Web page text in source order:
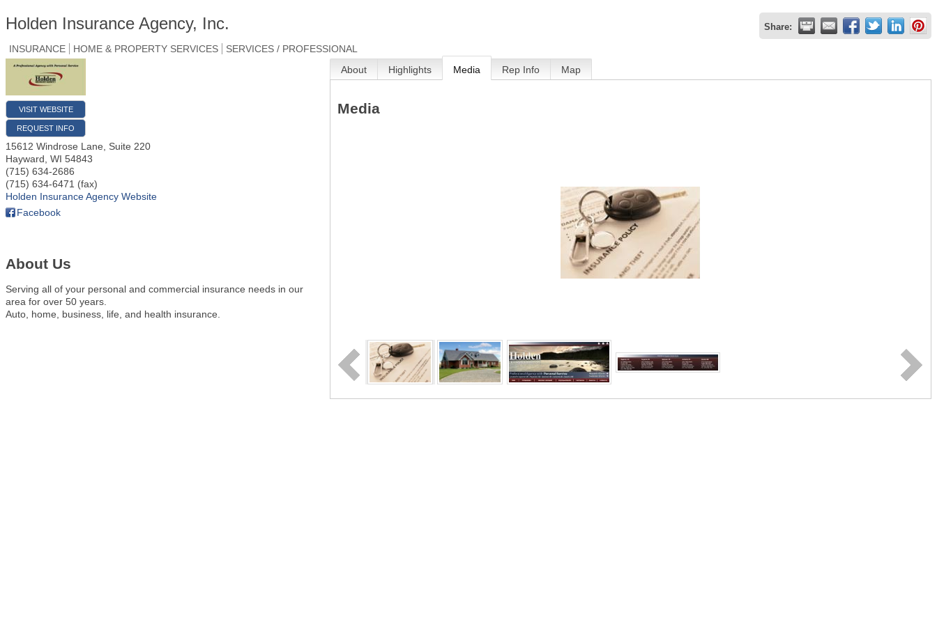
Holden Insurance Agency, Inc. Share:
INSURANCE HOME & PROPERTY SERVICES SERVICES / PROFESSIONAL
VISIT WEBSITE
REQUEST INFO
15612 Windrose Lane, Suite 220
Hayward WI 54843
(715) 634-2686
(715) 634-6471 (fax)
Holden Insurance Agency Website
Facebook
About Us
Serving all of your personal and commercial insurance needs in our
area for over 50 years.
Auto, home, business, life, and health insurance.
About Highlights Media Rep Info Map
Media